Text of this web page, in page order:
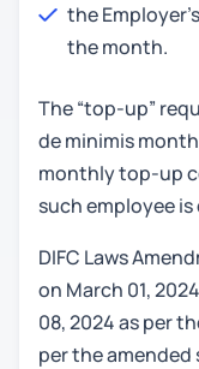
the
the month.
The “top-up”
de minimis
monthly top-up
such employee is
DIFC Laws
on March 01,
08, 2024 as per
per the amended